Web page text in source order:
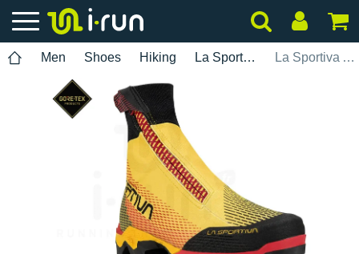
Men Shoes Hiking La Sportiva La Sportiva Aequilibrium Speed Gore-Tex M